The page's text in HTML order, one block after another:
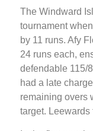
The Windward
tournament
by 11 runs. Afy
24 runs each,
defendable 115/
had a late
remaining overs
target. Leewards